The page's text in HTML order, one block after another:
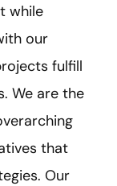
while
our
fulfill
We are the
that
Our